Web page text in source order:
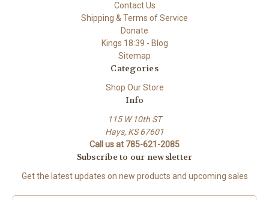
Contact Us
Shipping & Terms of Service
Donate
Kings 18:39 - Blog
Sitemap
Categories
Shop Our Store
Info
115 W 10th ST
Hays, KS 67601
Call us at 785-621-2085
Subscribe to our newsletter
Get the latest updates on new products and upcoming sales